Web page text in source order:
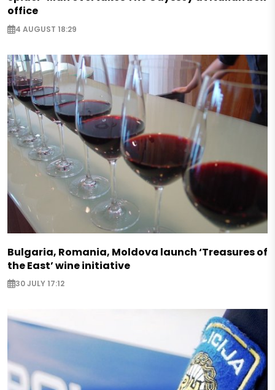
office
4 AUGUST 18:29
Bulgaria, Romania, Moldova launch ‘Treasures of
the East’ wine initiative
30 JULY 17:12